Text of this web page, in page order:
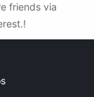
friends via